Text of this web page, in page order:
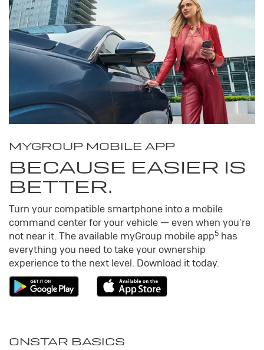
MYGROUP MOBILE APP
BECAUSE EASIER IS
BETTER.
Turn your compatible smartphone into a mobile
command center for your vehicle — even when you’re
not near it. The available myGroup mobile app5 has
everything you need to take your ownership
experience to the next level. Download it today.
ONSTAR BASICS